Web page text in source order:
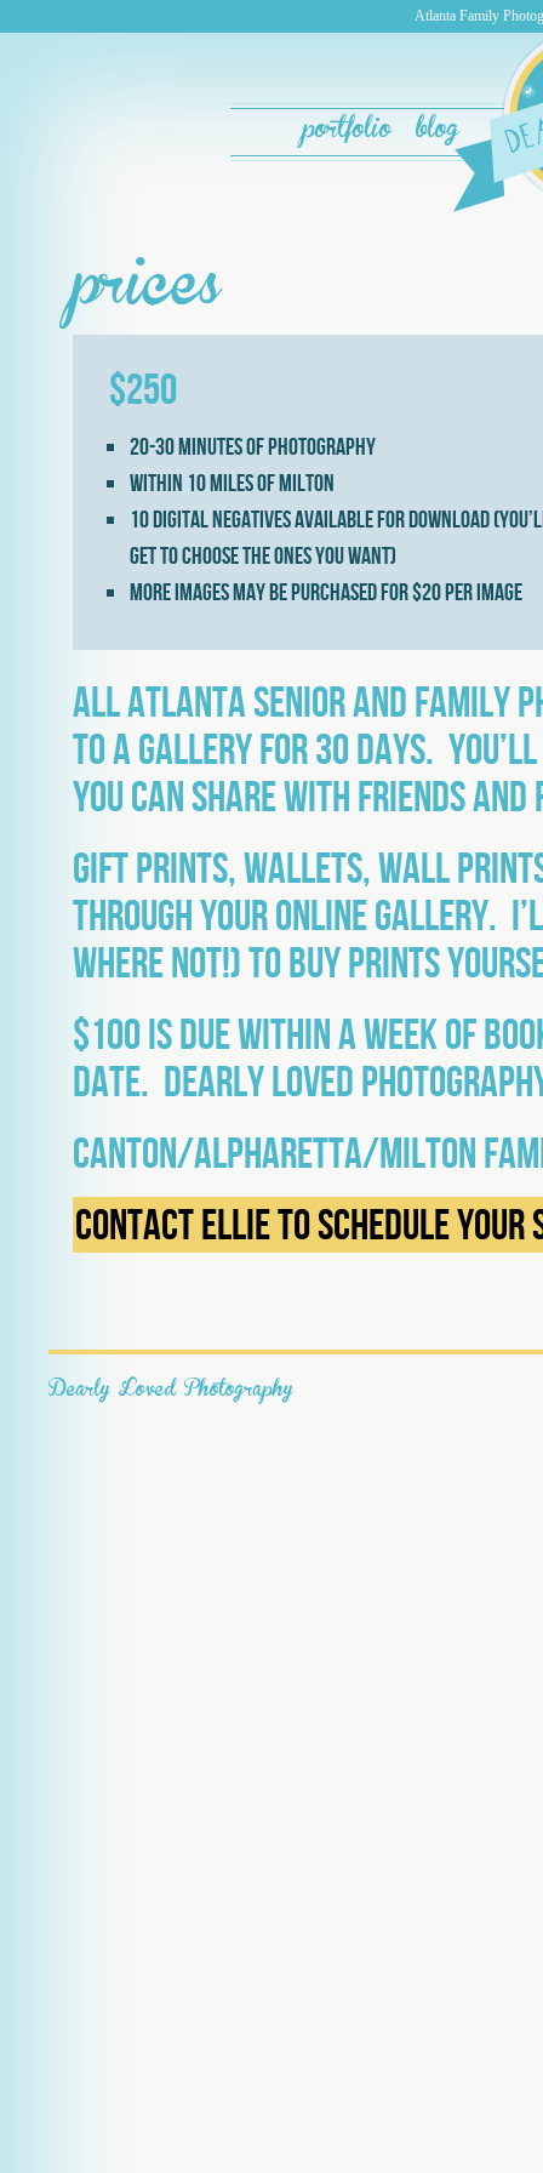
Atlanta Family
portfolio blog
prices
$250
20-30 minutes of photography
Within 10 miles of Milton
10 digital negatives available for download
get to choose the ones you want)
More images may be purchased for $20 per image
All Atlanta senior and family
to a gallery for 30 days.
you can share with friends
Gift prints, wallets, wall prints,
through your online gallery.
where not!) to buy prints
$100 is due within a week of
date. Dearly Loved
Canton/Alpharetta/Milton
Contact Ellie to schedule your
Dearly Loved Photography